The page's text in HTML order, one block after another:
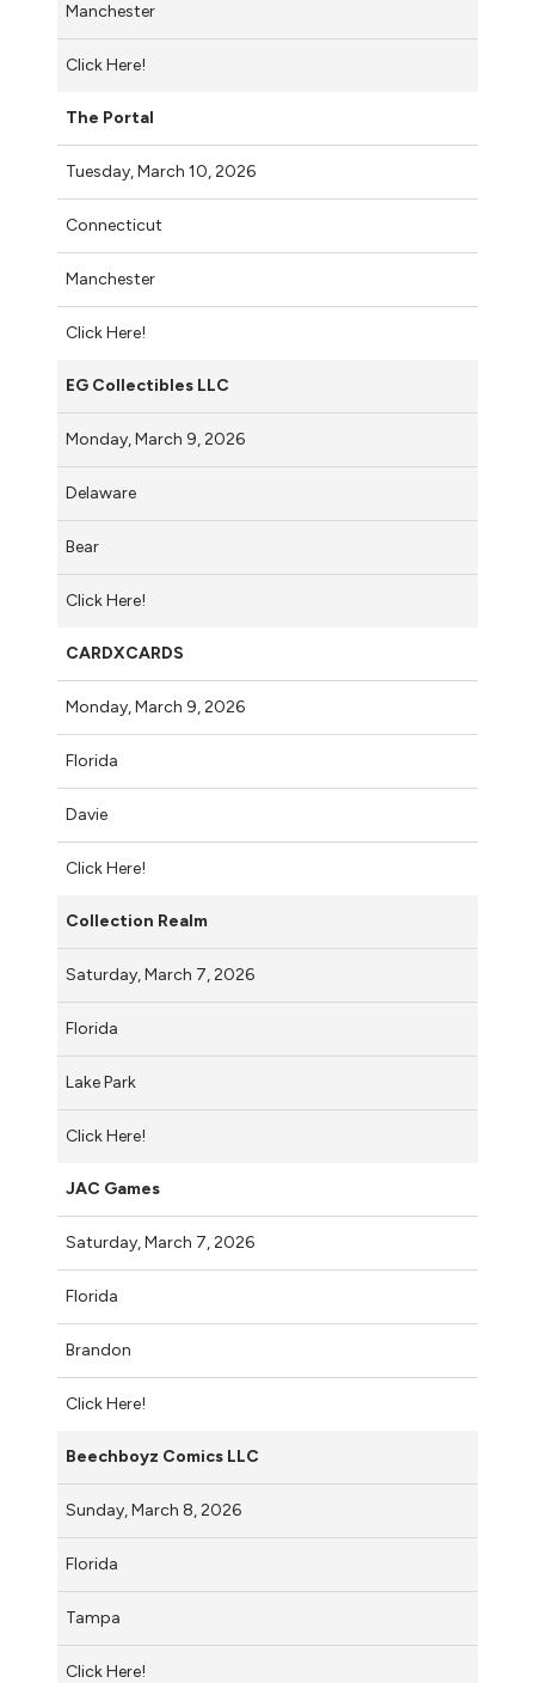
Manchester
Click Here!
The Portal
Tuesday, March 10, 2026
Connecticut
Manchester
Click Here!
EG Collectibles LLC
Monday, March 9, 2026
Delaware
Bear
Click Here!
CARDXCARDS
Monday, March 9, 2026
Florida
Davie
Click Here!
Collection Realm
Saturday, March 7, 2026
Florida
Lake Park
Click Here!
JAC Games
Saturday, March 7, 2026
Florida
Brandon
Click Here!
Beechboyz Comics LLC
Sunday, March 8, 2026
Florida
Tampa
Click Here!